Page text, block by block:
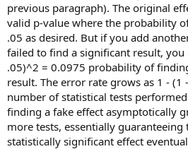
previous paragraph). The original
valid p-value where the probability
.05 as desired. But if you add
failed to find a significant result, you
.05)^2 = 0.0975 probability of
result. The error rate grows as 1 -
number of statistical tests
finding a fake effect asymptotically
more tests, essentially
statistically significant effect